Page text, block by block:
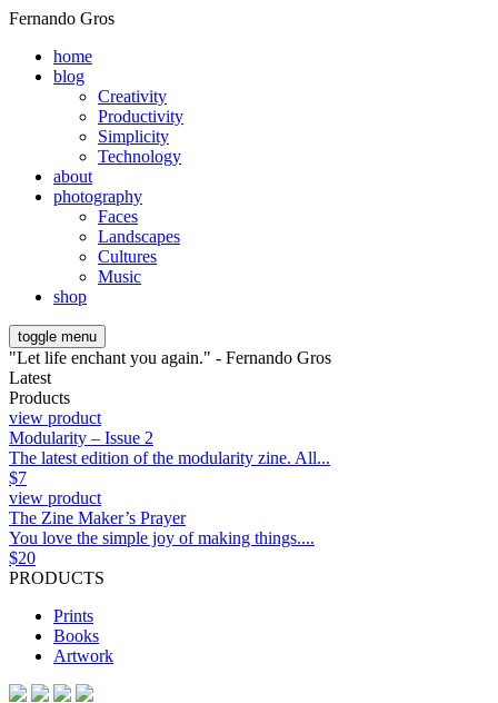
Fernando Gros
home
blog
Creativity
Productivity
Simplicity
Technology
about
photography
Faces
Landscapes
Cultures
Music
shop
toggle menu
"Let life enchant you again." - Fernando Gros
Latest
Products
view product
Modularity – Issue 2
The latest edition of the modularity zine. All...
$7
view product
The Zine Maker’s Prayer
You love the simple joy of making things....
$20
PRODUCTS
Prints
Books
Artwork